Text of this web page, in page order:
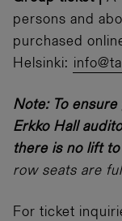
persons and
purchased
Helsinki:
Note: To
Erkko Hall
there is no lift
row seats are
For ticket